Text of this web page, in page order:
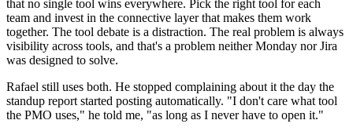
that no single tool wins everywhere. Pick the right tool for each
team and invest in the connective layer that makes them work
together. The tool debate is a distraction. The real problem is always
visibility across tools, and that's a problem neither Monday nor Jira
was designed to solve.
Rafael still uses both. He stopped complaining about it the day the
standup report started posting automatically. "I don't care what tool
the PMO uses," he told me, "as long as I never have to open it."